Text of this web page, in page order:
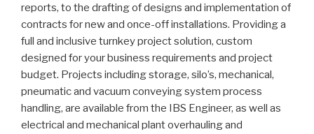
reports, to the drafting of designs and implementation of
contracts for new and once-off installations. Providing a
full and inclusive turnkey project solution, custom
designed for your business requirements and project
budget. Projects including storage, silo’s, mechanical,
pneumatic and vacuum conveying system process
handling, are available from the IBS Engineer, as well as
electrical and mechanical plant overhauling and